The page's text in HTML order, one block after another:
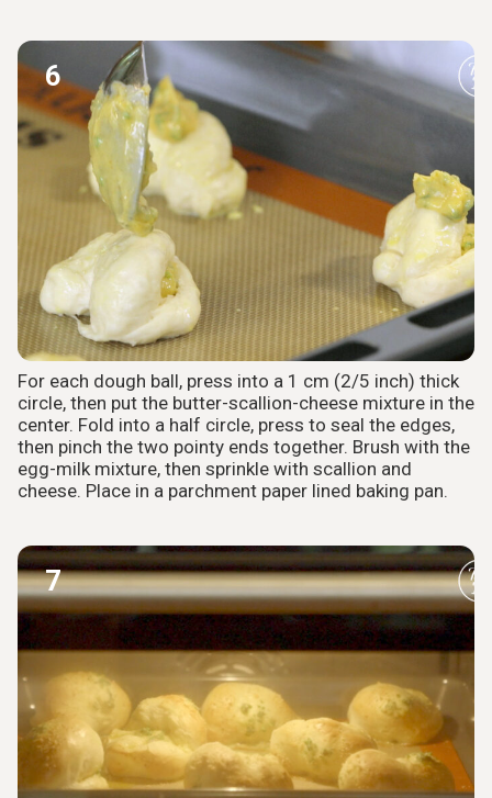
6
For each dough ball, press into a 1 cm (2/5 inch) thick
circle, then put the butter-scallion-cheese mixture in the
center. Fold into a half circle, press to seal the edges,
then pinch the two pointy ends together. Brush with the
egg-milk mixture, then sprinkle with scallion and
cheese. Place in a parchment paper lined baking pan.
7